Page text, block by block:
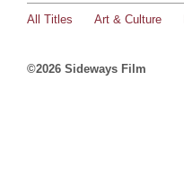
All Titles Art & Culture
©2026 Sideways Film